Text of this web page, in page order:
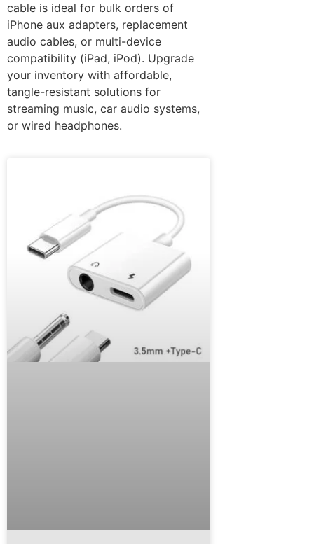
cable is ideal for bulk orders of
iPhone aux adapters, replacement
audio cables, or multi-device
compatibility (iPad, iPod). Upgrade
your inventory with affordable,
tangle-resistant solutions for
streaming music, car audio systems,
or wired headphones.